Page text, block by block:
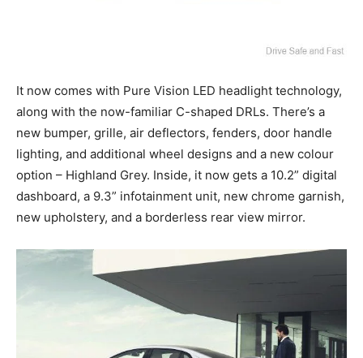
It now comes with Pure Vision LED headlight technology,
along with the now-familiar C-shaped DRLs. There’s a
new bumper, grille, air deflectors, fenders, door handle
lighting, and additional wheel designs and a new colour
option – Highland Grey. Inside, it now gets a 10.2” digital
dashboard, a 9.3” infotainment unit, new chrome garnish,
new upholstery, and a borderless rear view mirror.